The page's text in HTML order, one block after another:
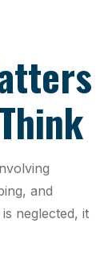
and
neglected, it